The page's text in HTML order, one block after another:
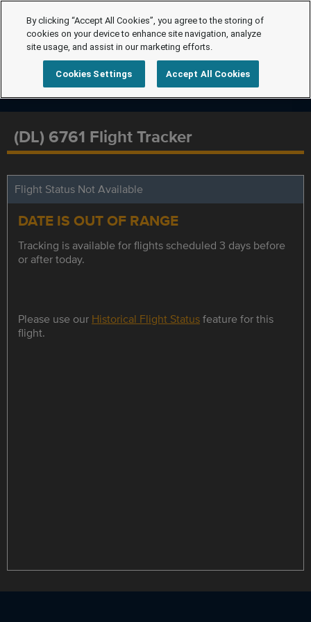
(DL) 6761 Flight Tracker
Flight Status Not Available
DATE IS OUT OF RANGE
Tracking is available for flights scheduled 3 days before
or after today.
Please use our Historical Flight Statusfeature for this
flight.
By clicking “Accept All Cookies”, you agree to the storing of
cookies on your device to enhance site navigation, analyze
site usage, and assist in our marketing efforts.
Cookies Settings Accept All Cookies